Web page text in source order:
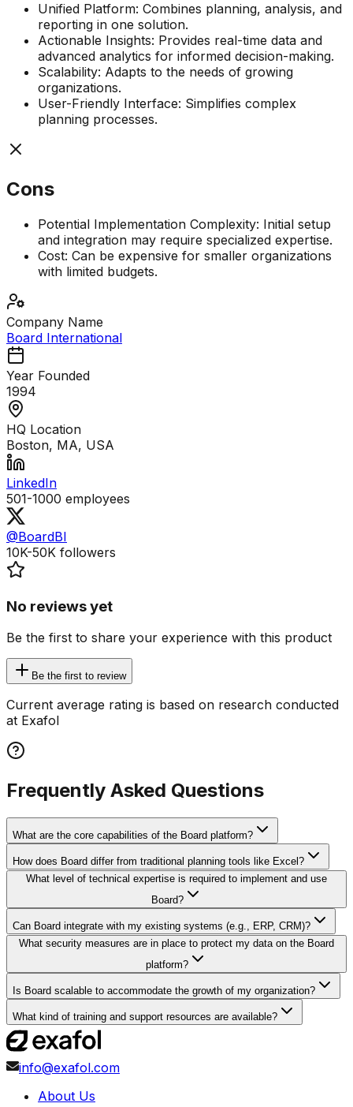
Unified Platform: Combines planning, analysis, and
reporting in one solution.
Actionable Insights: Provides real-time data and
advanced analytics for informed decision-making.
Scalability: Adapts to the needs of growing
organizations.
User-Friendly Interface: Simplifies complex
planning processes.
Cons
Potential Implementation Complexity: Initial setup
and integration may require specialized expertise.
Cost: Can be expensive for smaller organizations
with limited budgets.
Company Name
Board International
Year Founded
1994
HQ Location
Boston, MA, USA
LinkedIn
501-1000 employees
@BoardBI
10K-50K followers
No reviews yet
Be the first to share your experience with this product
Be the first to review
Current average rating is based on research conducted
at Exafol
Frequently Asked Questions
What are the core capabilities of the Board platform?
How does Board differ from traditional planning tools like Excel?
What level of technical expertise is required to implement and use
Board?
Can Board integrate with my existing systems (e.g., ERP, CRM)?
What security measures are in place to protect my data on the Board
platform?
Is Board scalable to accommodate the growth of my organization?
What kind of training and support resources are available?
info@exafol.com
About Us